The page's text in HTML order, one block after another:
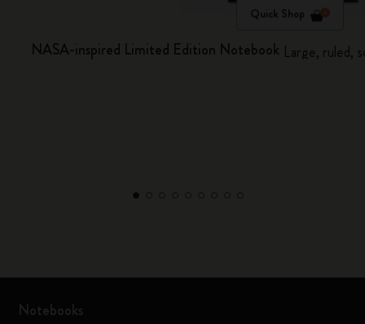
Quick Shop
NASA-inspired Limited Edition Notebook Large, ruled,
Notebooks